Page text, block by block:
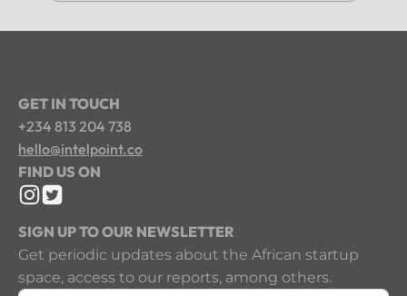
GET IN TOUCH
+234 813 204 738
hello@intelpoint.co
FIND US ON
SIGN UP TO OUR NEWSLETTER
Get periodic updates about the African startup
space, access to our reports, among others.